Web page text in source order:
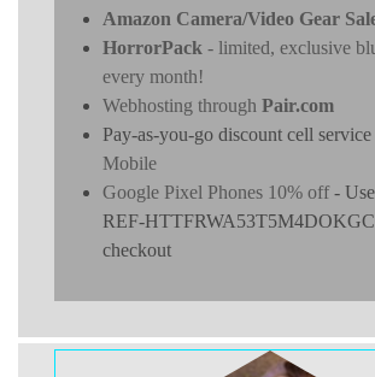
Amazon Camera/Video Gear
HorrorPack - limited, exclusive
every month!
Webhosting through Pair.com
Pay-as-you-go discount cell service
Mobile
Google Pixel Phones 10% off-
REF-
checkout